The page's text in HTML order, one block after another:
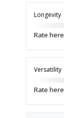
Longevity
Rate here
Versatility
Rate here